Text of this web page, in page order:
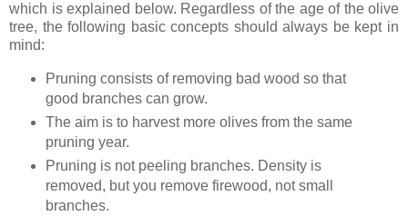
which is explained below. Regardless of the age of the olive
tree, the following basic concepts should always be kept in
mind:
Pruning consists of removing bad wood so that
good branches can grow.
The aim is to harvest more olives from the same
pruning year.
Pruning is not peeling branches. Density is
removed, but you remove firewood, not small
branches.